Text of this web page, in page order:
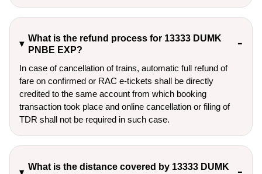
What is the refund process for 13333 DUMK
PNBE EXP?
In case of cancellation of trains, automatic full refund of
fare on confirmed or RAC e-tickets shall be directly
credited to the same account from which booking
transaction took place and online cancellation or filing of
TDR shall not be required in such case.
What is the distance covered by 13333 DUMK